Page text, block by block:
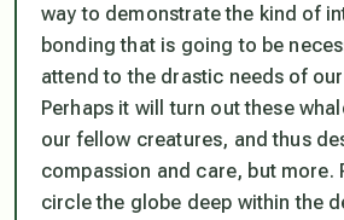
way to demonstrate the kind of
bonding that is going to be
attend to the drastic needs of
Perhaps it will turn out these
our fellow creatures, and thus
compassion and care, but more.
circle the globe deep within the